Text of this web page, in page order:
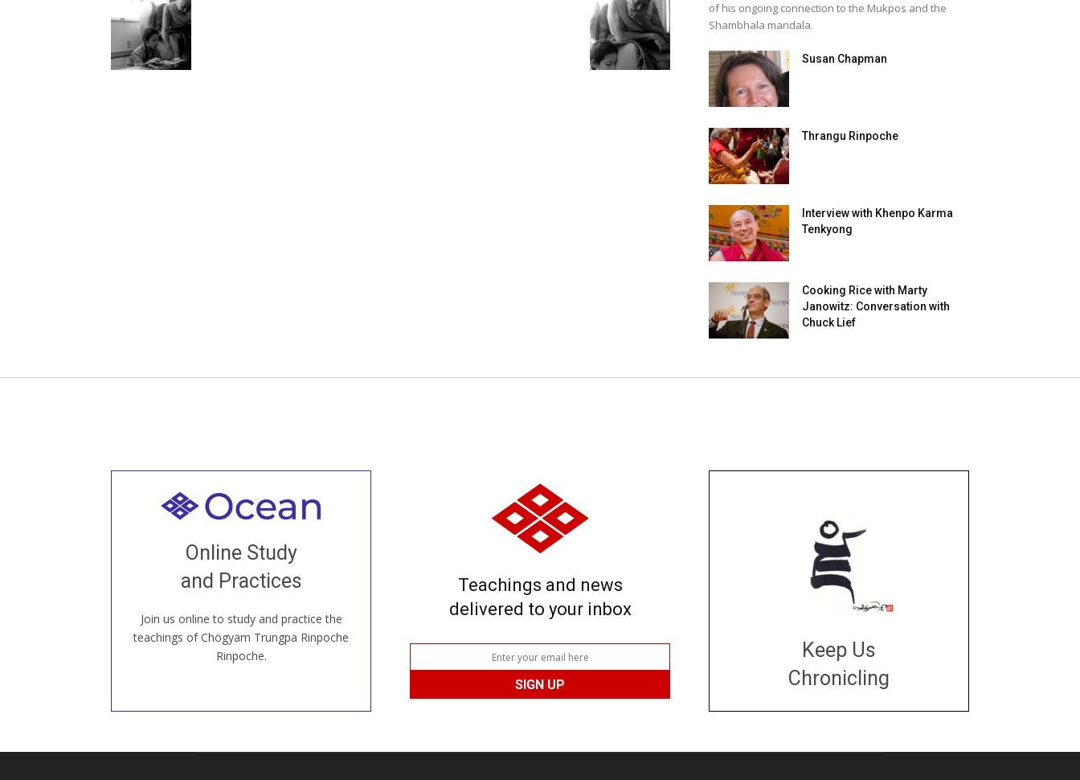
of his ongoing connection to the Mukpos and the
Shambhala mandala.
Susan Chapman
Thrangu Rinpoche
Interview with Khenpo Karma
Tenkyong
Cooking Rice with Marty
Janowitz: Conversation with
Chuck Lief
Online Study
and Practices
Join us online to study and practice the
teachings of Chögyam Trungpa Rinpoche
Rinpoche.
Welcome to all
our Open House, practice with new and
old sangha members around the world...
JOIN US ONLINE
Teachings and news
delivered to your inbox
Keep Us
Chronicling